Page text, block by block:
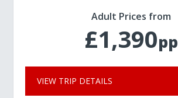
Adult Prices from
£1,390pp
VIEW TRIP DETAILS